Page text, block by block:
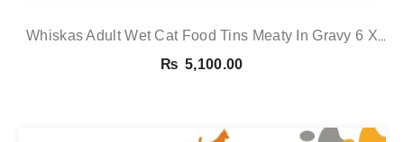
Whiskas Adult Wet Cat Food Tins Meaty In Gravy 6 X
400g 6 X 400g See
₨ 5,100.00